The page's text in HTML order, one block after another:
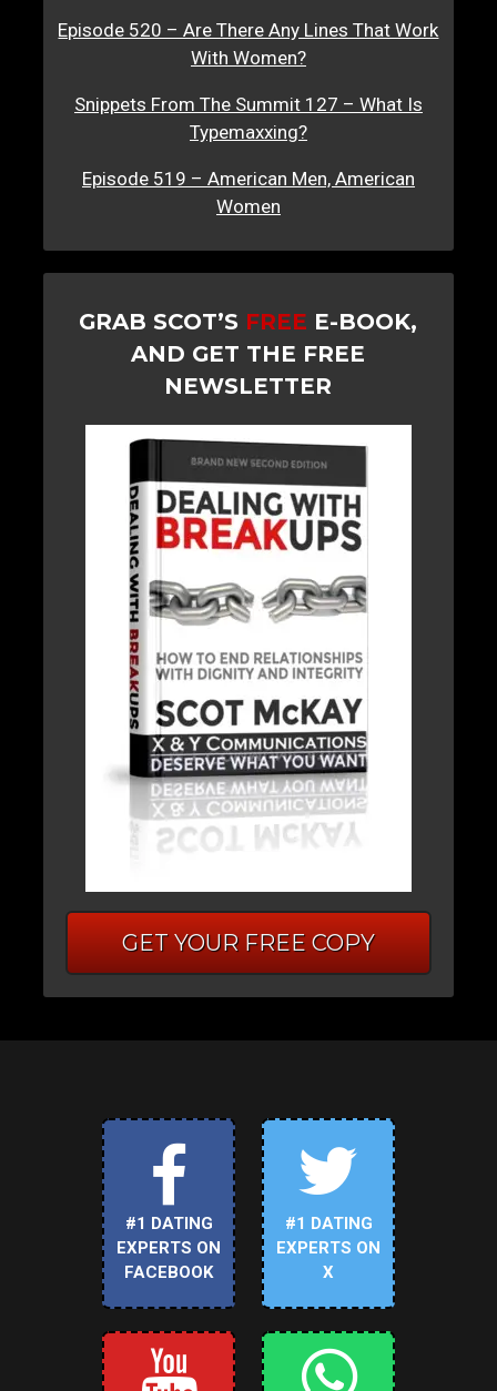
Episode 520 – Are There Any Lines That Work
With Women?
Snippets From The Summit 127 – What Is
Typemaxxing?
Episode 519 – American Men, American
Women
GRAB SCOT’S FREE E-BOOK,
AND GET THE FREE
NEWSLETTER
GET YOUR FREE COPY
#1 DATING
EXPERTS ON
FACEBOOK
#1 DATING
EXPERTS ON
X